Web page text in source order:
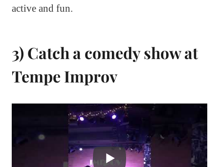
active and fun.
3) Catch a comedy show at
Tempe Improv